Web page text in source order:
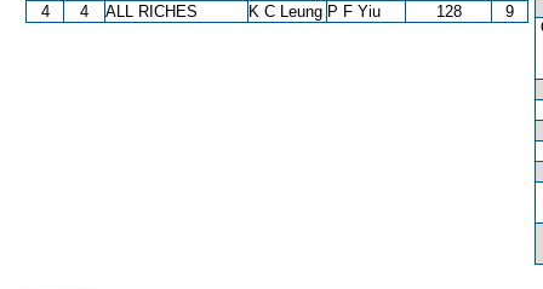
4
4 ALL RICHES K C Leung P F Yiu 128 9